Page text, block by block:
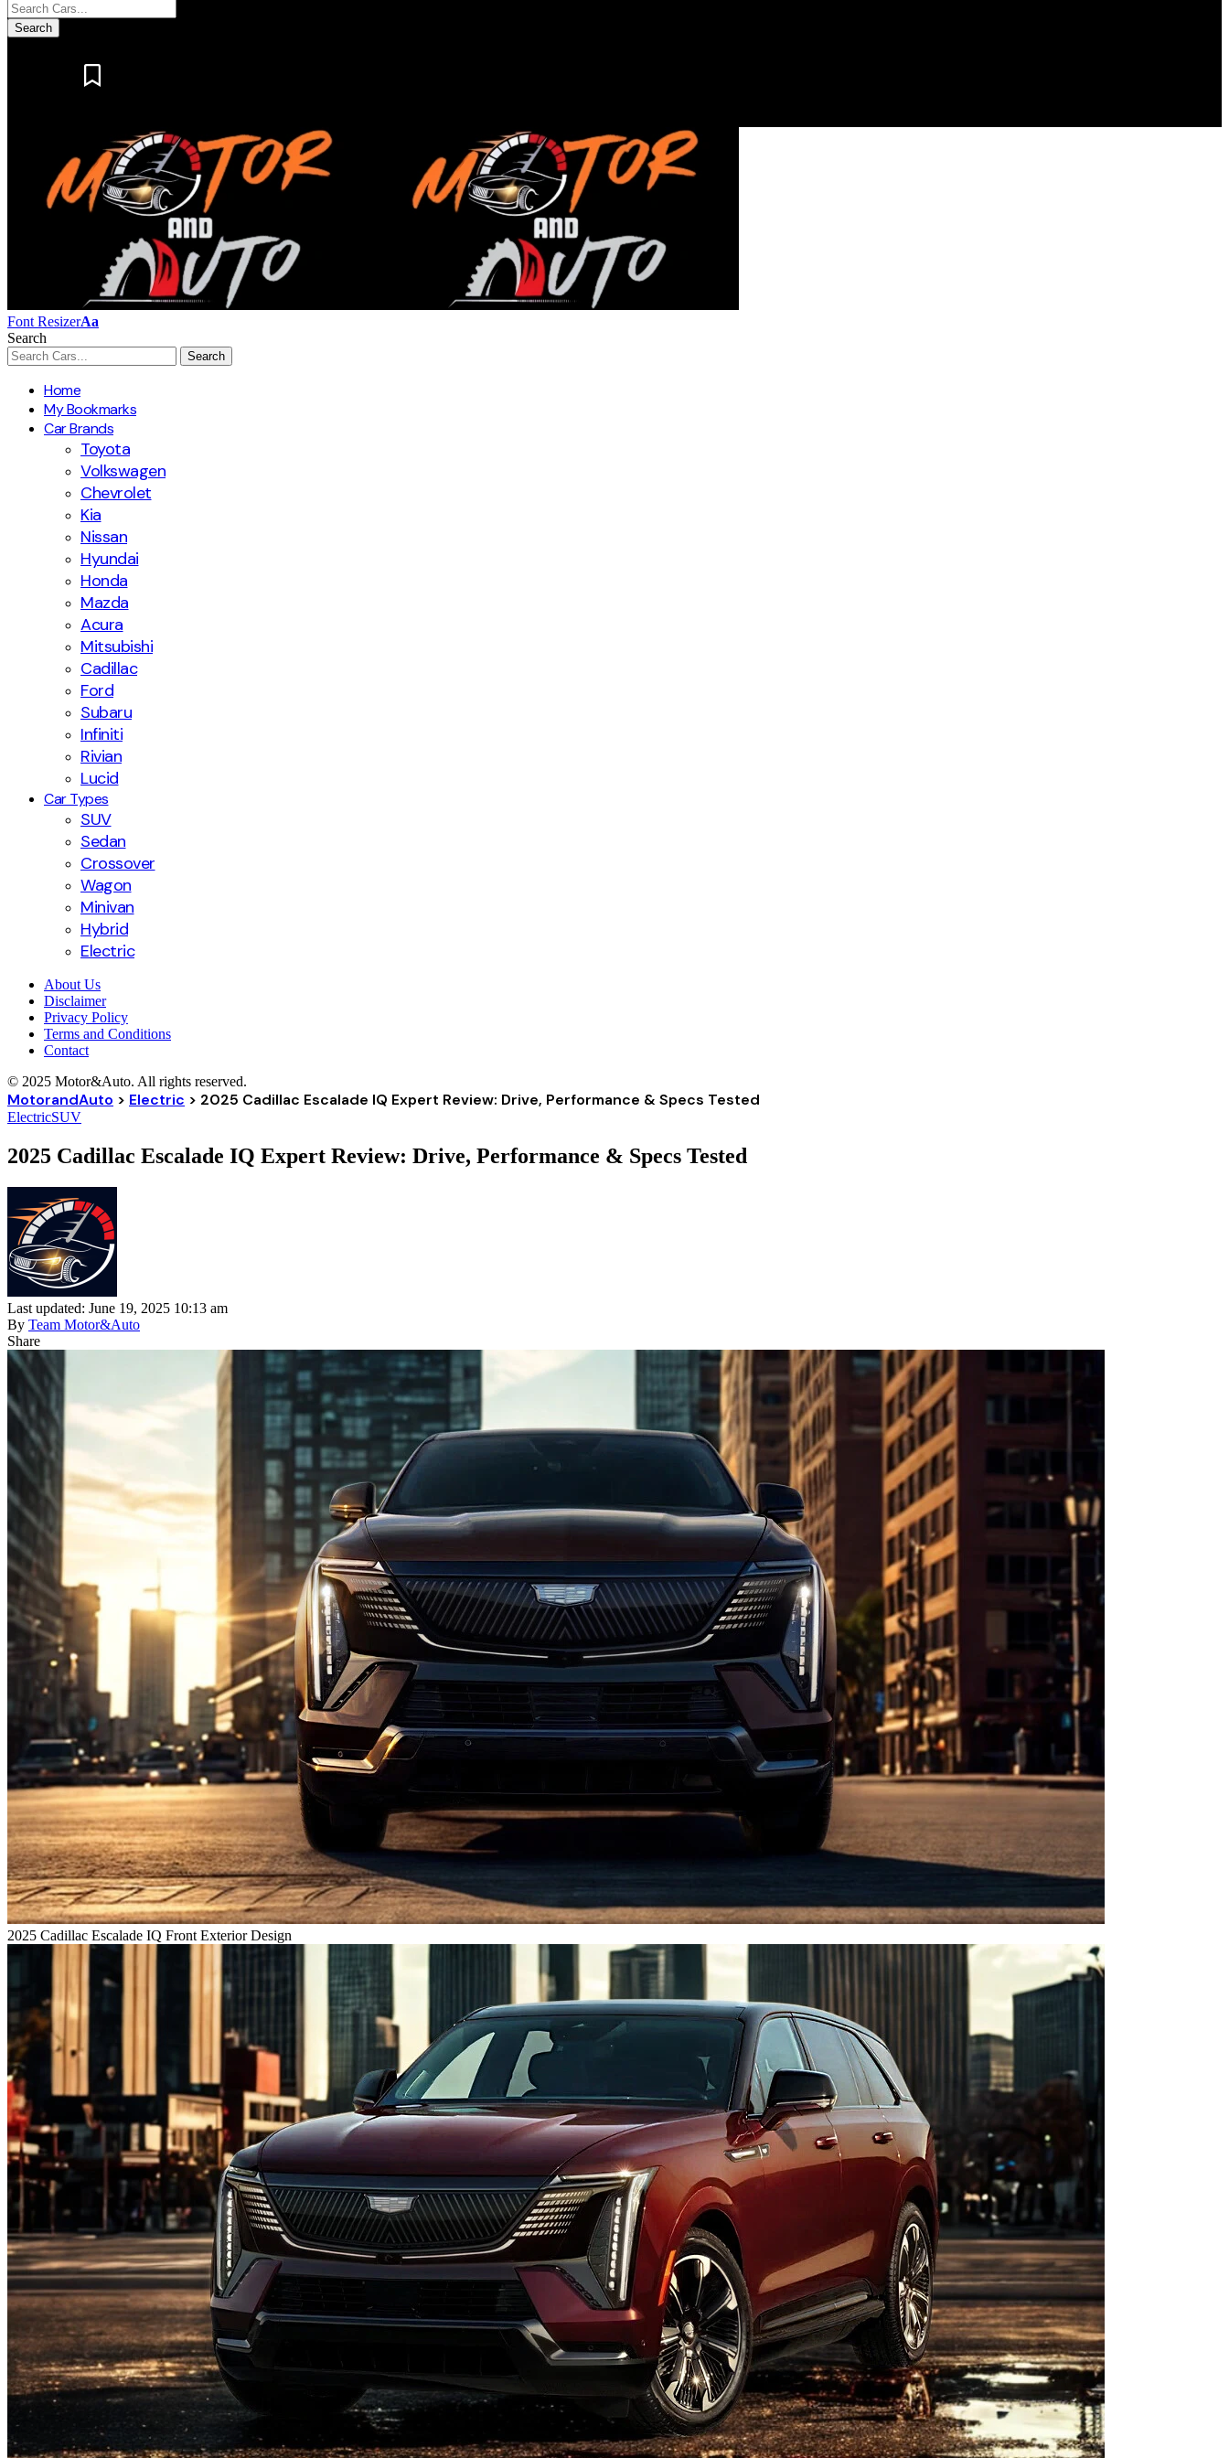
Font ResizerAa
Search
Home
My Bookmarks
Car Brands
Toyota
Volkswagen
Chevrolet
Kia
Nissan
Hyundai
Honda
Mazda
Acura
Mitsubishi
Cadillac
Ford
Subaru
Infiniti
Rivian
Lucid
Car Types
SUV
Sedan
Crossover
Wagon
Minivan
Hybrid
Electric
About Us
Disclaimer
Privacy Policy
Terms and Conditions
Contact
© 2025 Motor&Auto. All rights reserved.
MotorandAuto > Electric > 2025 Cadillac Escalade IQ Expert Review: Drive, Performance & Specs Tested
ElectricSUV
2025 Cadillac Escalade IQ Expert Review: Drive, Performance & Specs Tested
Last updated: June 19, 2025 10:13 am
By Team Motor&Auto
Share
2025 Cadillac Escalade IQ Front Exterior Design